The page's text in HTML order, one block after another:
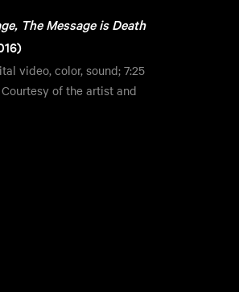
The Message is Death
video, color, sound; 7:25
of the artist and